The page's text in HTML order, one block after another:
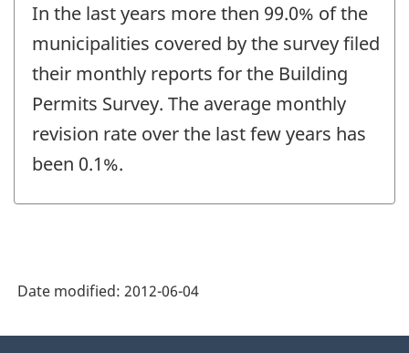
In the last years more then 99.0% of the
municipalities covered by the survey filed
their monthly reports for the Building
Permits Survey. The average monthly
revision rate over the last few years has
been 0.1%.
Date modified: 2012-06-04